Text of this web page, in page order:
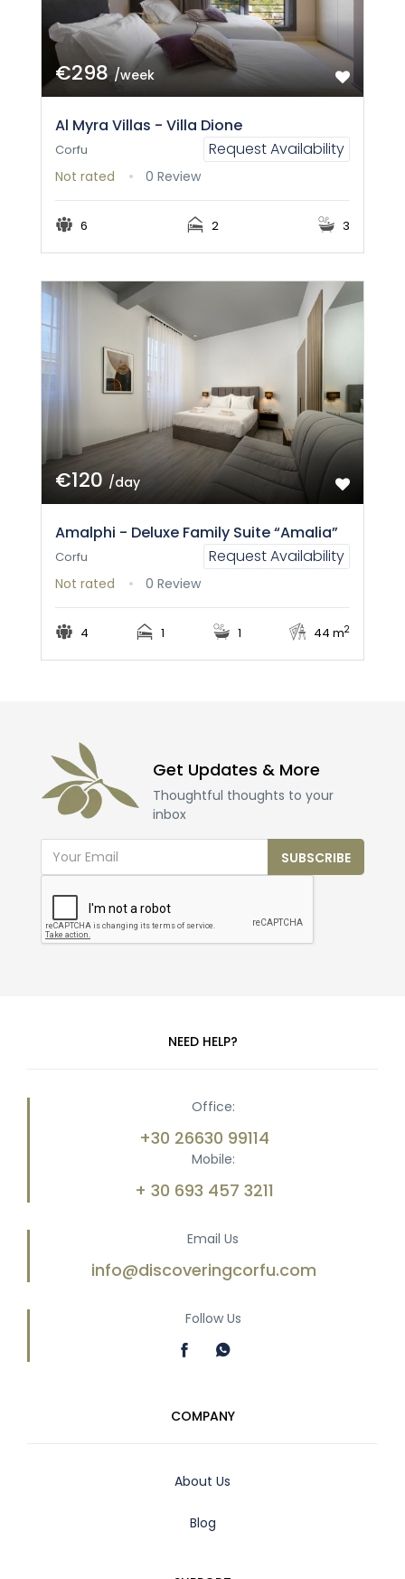
€298/week
Al Myra Villas - Villa Dione
Request Availability
Corfu
Not rated 0 Review
6 2 3
€120/day
Amalphi - Deluxe Family Suite “Amalia”
Request Availability
Corfu
Not rated 0 Review
4 1 1 44 m2
Get Updates & More
Thoughtful thoughts to your
inbox
SUBSCRIBE
NEED HELP?
Office:
+30 26630 99114
Mobile:
+ 30 693 457 3211
Email Us
info@discoveringcorfu.com
Follow Us
COMPANY
About Us
Blog